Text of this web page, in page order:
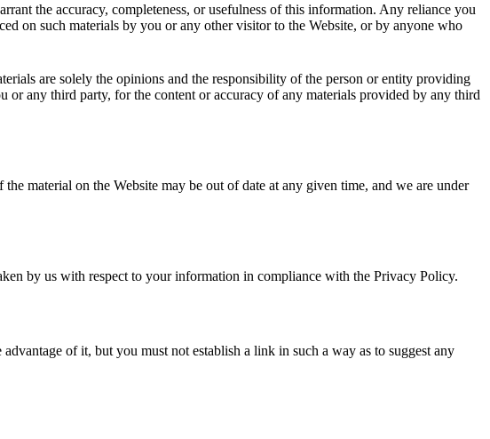
the accuracy, completeness, or usefulness of this information. Any reliance you
on such materials by you or any other visitor to the Website, or by anyone who
are solely the opinions and the responsibility of the person or entity providing
or any third party, for the content or accuracy of any materials provided by any third
material on the Website may be out of date at any given time, and we are under
by us with respect to your information in compliance with the Privacy Policy.
of it, but you must not establish a link in such a way as to suggest any